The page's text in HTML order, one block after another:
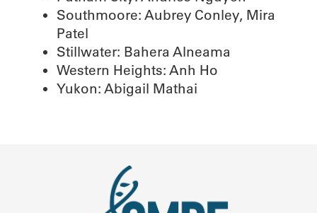
Southmoore: Aubrey Conley, Mira
Patel
Stillwater: Bahera Alneama
Western Heights: Anh Ho
Yukon: Abigail Mathai